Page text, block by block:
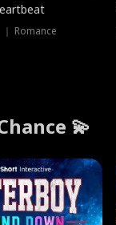
Romance
💫